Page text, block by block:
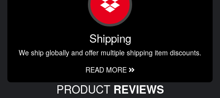
Shipping
We ship globally and offer multiple shipping item discounts.
READ MORE
PRODUCT REVIEWS